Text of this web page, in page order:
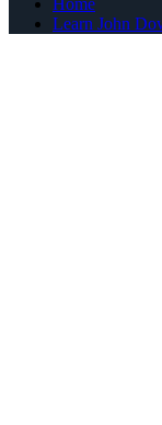
Learn John